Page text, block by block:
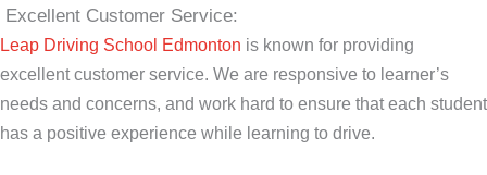
Excellent Customer Service:
Leap Driving School Edmonton is known for providing
excellent customer service. We are responsive to learner’s
needs and concerns, and work hard to ensure that each student
has a positive experience while learning to drive.